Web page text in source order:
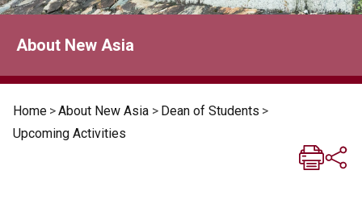
About New Asia
Home >About New Asia > Dean of Students >
Upcoming Activities